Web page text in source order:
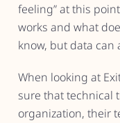
feeling” at this
works and what
know, but data can
When looking at
sure that technical
organization, their